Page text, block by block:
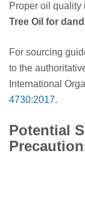
Proper oil quality
Tree Oil for
For sourcing
to the
International
4730:2017.
Potential